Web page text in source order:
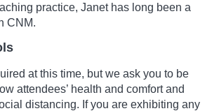
practice, Janet has long been a
CNM.
at this time, but we ask you to be
attendees’ health and comfort and
distancing. If you are exhibiting any